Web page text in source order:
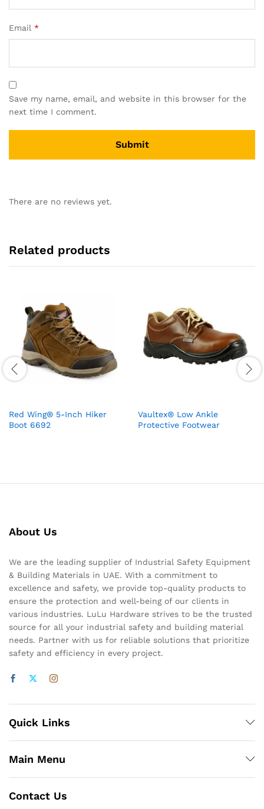
Email *
Save my name, email, and website in this browser for the
next time I comment.
There are no reviews yet.
Related products
Red Wing® 5-Inch Hiker
Boot 6692
Vaultex® Low Ankle
Protective Footwear
About Us
We are the leading supplier of Industrial Safety Equipment
& Building Materials in UAE. With a commitment to
excellence and safety, we provide top-quality products to
ensure the protection and well-being of our clients in
various industries. LuLu Hardware strives to be the trusted
source for all your industrial safety and building material
needs. Partner with us for reliable solutions that prioritize
safety and efficiency in every project.
Quick Links
Main Menu
Contact Us